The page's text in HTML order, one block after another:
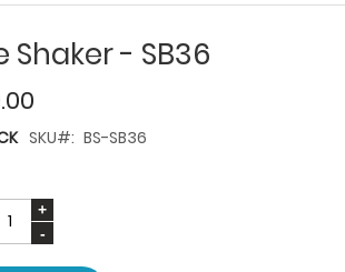
Shaker - SB36
SKU BS-SB36